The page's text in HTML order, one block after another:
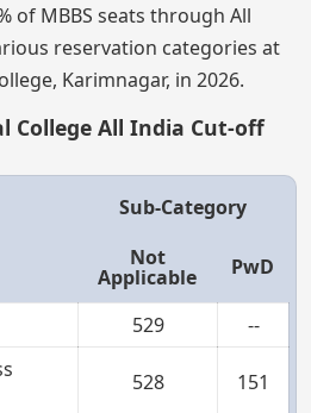
of MBBS seats through All
reservation categories at
Karimnagar, in 2026.
College All India Cut-off
Sub-Category
Not
Applicable PwD
529
--
528 151